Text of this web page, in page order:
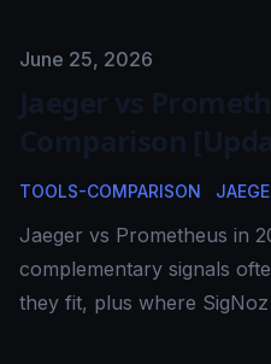
Published on
June 25, 2026
Jaeger vs
Comparison
TOOLS-COMPARISON
Jaeger vs Prometheus in
complementary signals
they fit, plus where